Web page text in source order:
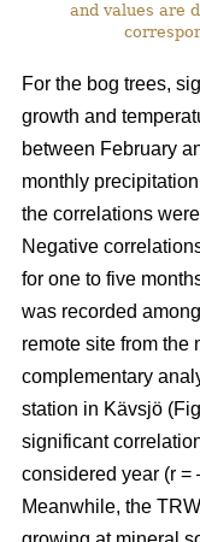
and values are
For the bog trees,
growth and
between February
monthly
the correlations
Negative
for one to five
was recorded
remote site from the
complementary
station in Kävsjö
significant
considered year (r =
Meanwhile, the